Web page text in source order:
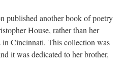
published another book of poetry
House, rather than her
Cincinnati. This collection was
it was dedicated to her brother,